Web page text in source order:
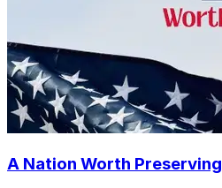
A Nation Worth Preserving